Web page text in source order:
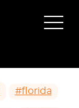
#florida